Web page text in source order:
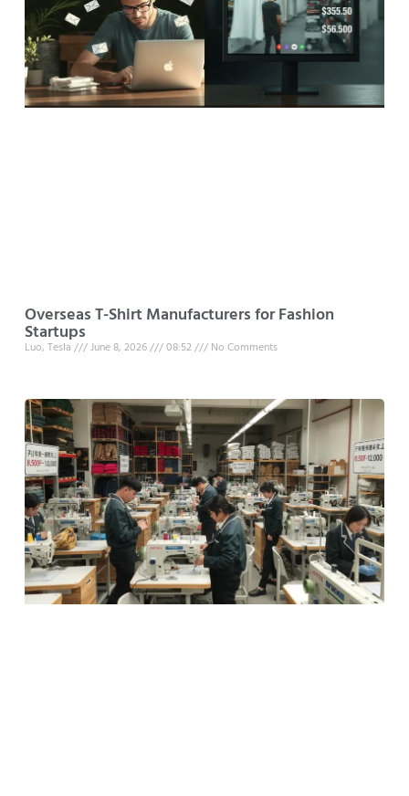
Overseas T-Shirt Manufacturers for Fashion
Startups
Luo, Tesla June 8, 2026 08:52 No Comments